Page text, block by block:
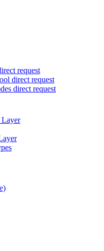
request
direct request
direct request